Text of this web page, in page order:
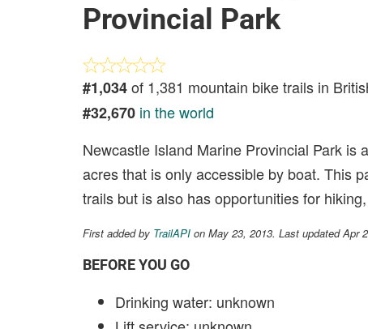
Provincial Park
#1,034of 1,381 mountain bike trails in
#32,670 in the world
Newcastle Island Marine Provincial Park is
acres that is only accessible by boat. This
trails but is also has opportunities for
First added by TrailAPI on May 23, 2013. Last updated Apr
BEFORE YOU GO
Drinking water: unknown